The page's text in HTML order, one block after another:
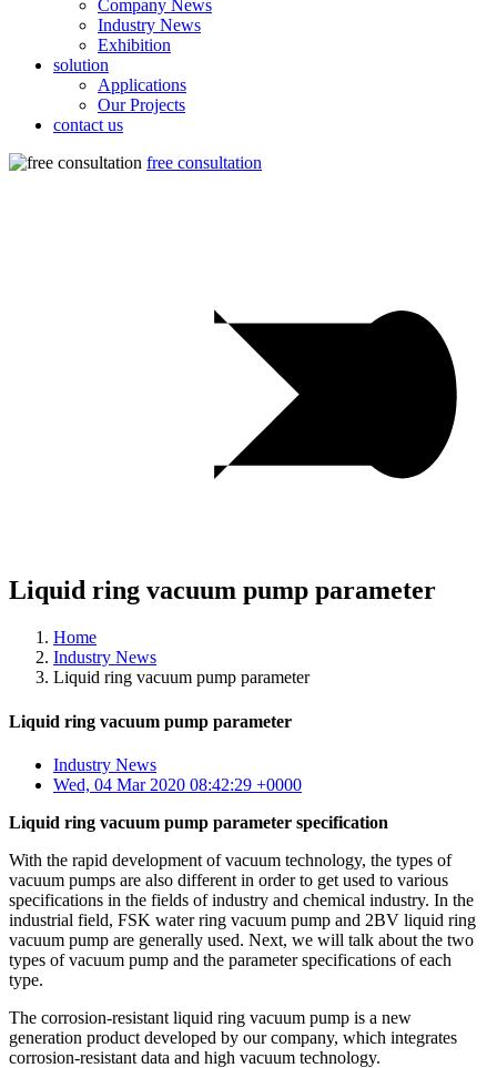
Company News
Industry News
Exhibition
solution
Applications
Our Projects
contact us
free consultation
Liquid ring vacuum pump parameter
Home
Industry News
Liquid ring vacuum pump parameter
Liquid ring vacuum pump parameter
Industry News
Wed, 04 Mar 2020 08:42:29 +0000
Liquid ring vacuum pump parameter specification
With the rapid development of vacuum technology, the types of
vacuum pumps are also different in order to get used to various
specifications in the fields of industry and chemical industry. In the
industrial field, FSK water ring vacuum pump and 2BV liquid ring
vacuum pump are generally used. Next, we will talk about the two
types of vacuum pump and the parameter specifications of each
type.
The corrosion-resistant liquid ring vacuum pump is a new
generation product developed by our company, which integrates
corrosion-resistant data and high vacuum technology.